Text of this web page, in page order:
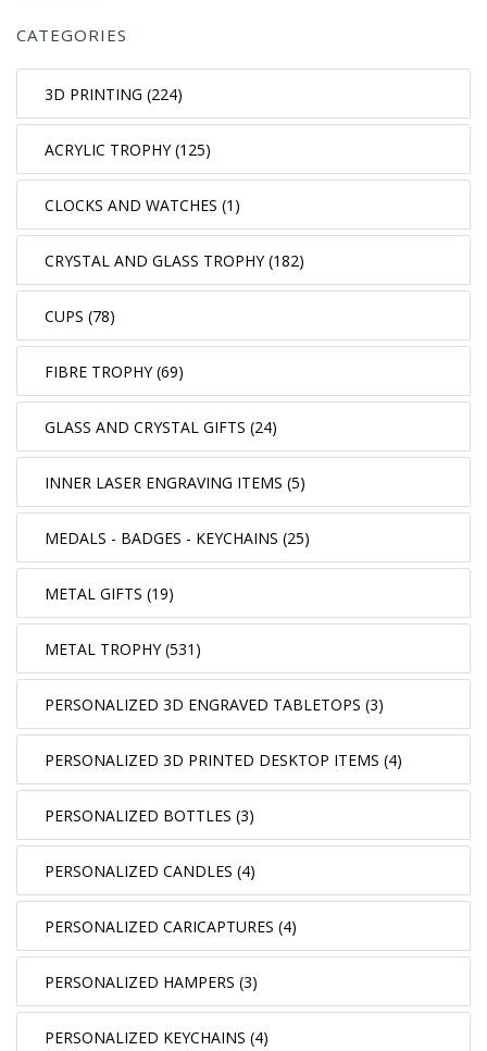
CATEGORIES
3D PRINTING (224)
ACRYLIC TROPHY (125)
CLOCKS AND WATCHES (1)
CRYSTAL AND GLASS TROPHY (182)
CUPS (78)
FIBRE TROPHY (69)
GLASS AND CRYSTAL GIFTS (24)
INNER LASER ENGRAVING ITEMS (5)
MEDALS - BADGES - KEYCHAINS (25)
METAL GIFTS (19)
METAL TROPHY (531)
PERSONALIZED 3D ENGRAVED TABLETOPS (3)
PERSONALIZED 3D PRINTED DESKTOP ITEMS (4)
PERSONALIZED BOTTLES (3)
PERSONALIZED CANDLES (4)
PERSONALIZED CARICAPTURES (4)
PERSONALIZED HAMPERS (3)
PERSONALIZED KEYCHAINS (4)